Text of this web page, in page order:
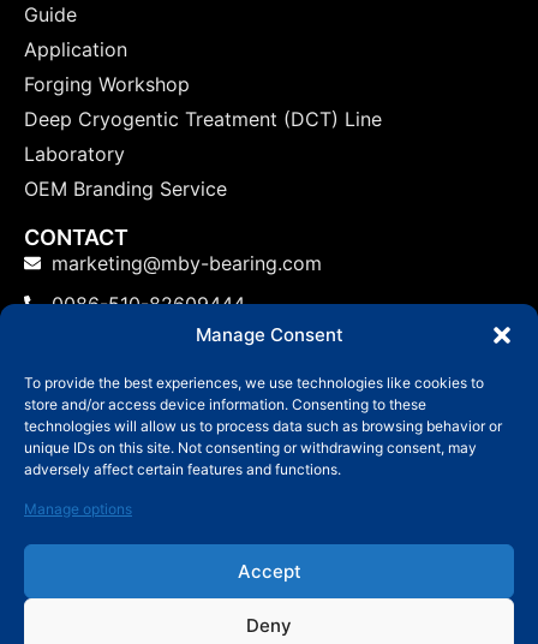
Manage Consent
To provide the best experiences, we use technologies like cookies to
store and/or access device information. Consenting to these
technologies will allow us to process data such as browsing behavior or
unique IDs on this site. Not consenting or withdrawing consent, may
adversely affect certain features and functions.
Manage options
Accept
Deny
Guide
Application
Forging Workshop
Deep Cryogentic Treatment (DCT) Line
Laboratory
OEM Branding Service
CONTACT
marketing@mby-bearing.com
0086-510-82609444
China Factory: No.800 Yinxiu Road, Binhu District,
Wuxi, Jiangsu Province, P.R.C.
US: No.800 Yinxiu Road, Binhu District, Wuxi,
Jiangsu Province, P.R.C.
© Copyright 2006-2024 Wuxi MBY Bearing